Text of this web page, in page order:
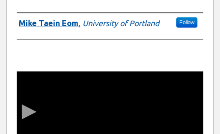
Presenter Information
Mike Taein Eom, University of Portland Follow